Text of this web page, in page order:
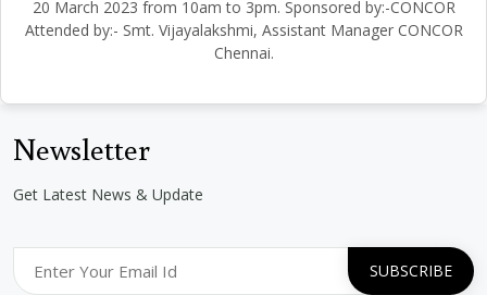
20 March 2023 from 10am to 3pm. Sponsored by:-CONCOR
Attended by:- Smt. Vijayalakshmi, Assistant Manager CONCOR
Chennai.
Newsletter
Get Latest News & Update